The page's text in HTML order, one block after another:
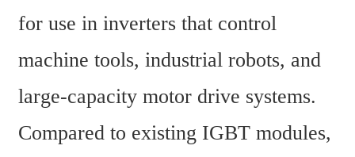
for use in inverters that control
machine tools, industrial robots, and
large-capacity motor drive systems.
Compared to existing IGBT modules,